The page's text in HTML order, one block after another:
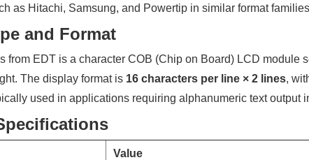
as Hitachi, Samsung, and Powertip in similar format
and Format
from EDT is a character COB (Chip on Board) LCD module
The display format is 16 characters per line × 2 lines,
used in applications requiring alphanumeric text output
Value